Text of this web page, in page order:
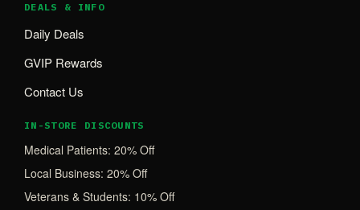
DEALS & INFO
Daily Deals
GVIP Rewards
Contact Us
IN-STORE DISCOUNTS
Medical Patients: 20% Off
Local Business: 20% Off
Veterans & Students: 10% Off